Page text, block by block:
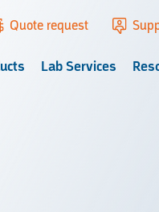
Lab Services
Quote request